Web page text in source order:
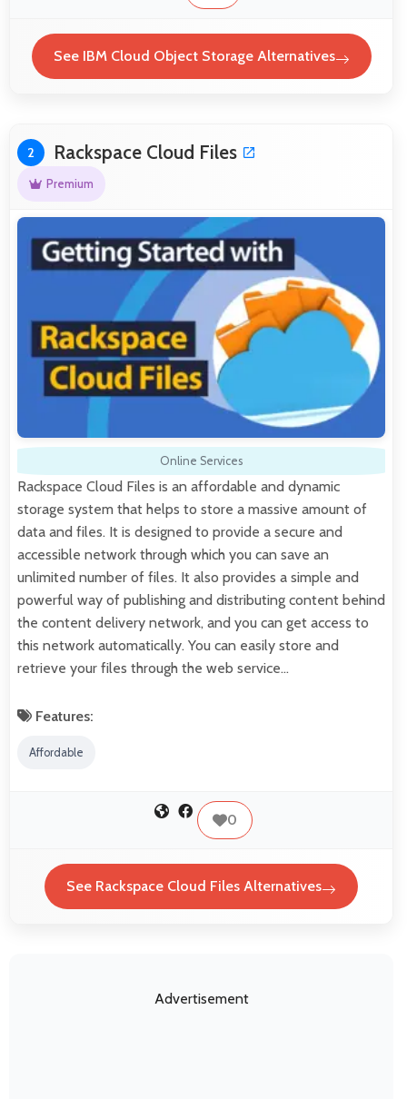
See IBM Cloud Object Storage Alternatives
2 Rackspace Cloud Files
Premium
Online Services
Rackspace Cloud Files is an affordable and dynamic
storage system that helps to store a massive amount of
data and files. It is designed to provide a secure and
accessible network through which you can save an
unlimited number of files. It also provides a simple and
powerful way of publishing and distributing content behind
the content delivery network, and you can get access to
this network automatically. You can easily store and
retrieve your files through the web service…
Features:
Affordable
0
See Rackspace Cloud Files Alternatives
Advertisement